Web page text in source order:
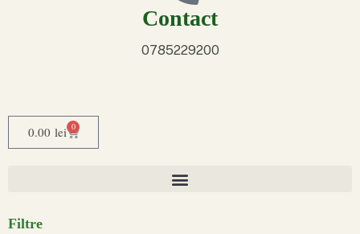
Contact
0785229200
0.00 lei 0
Filtre